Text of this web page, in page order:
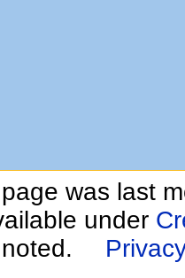
was last
under